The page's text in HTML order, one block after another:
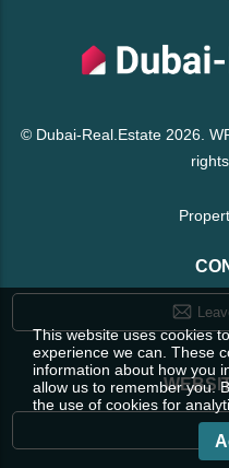
© Dubai-Real.Estate 2026.
This website uses cookies
experience we can. These
information about how you
allow us to remember you.
the use of cookies for